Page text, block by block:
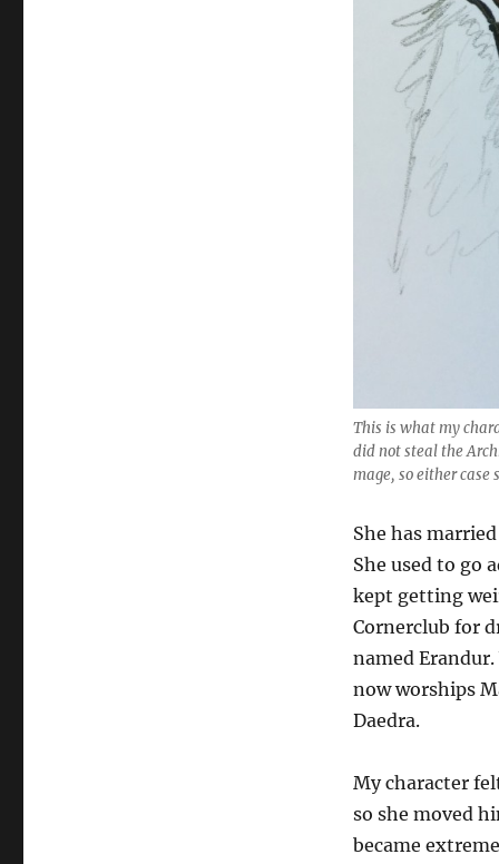
This is what my
did not steal the
mage, so either case
She has
She used to go
kept getting
Cornerclub for
named
now worships
Daedra.
My character
so she moved
became